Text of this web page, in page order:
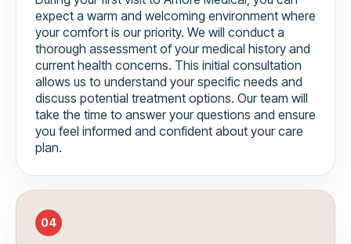
expect a warm and welcoming environment where
your comfort is our priority. We will conduct a
thorough assessment of your medical history and
current health concerns. This initial consultation
allows us to understand your specific needs and
discuss potential treatment options. Our team will
take the time to answer your questions and ensure
you feel informed and confident about your care
plan.
04